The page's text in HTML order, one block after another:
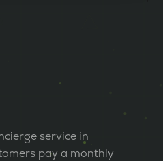
service in
pay a monthly